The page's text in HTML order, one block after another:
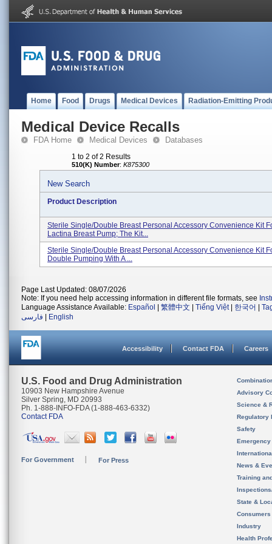
Home Food Drugs Medical Devices Radiation-Emitting
Medical Device Recalls
FDA Home Medical Devices Databases
1 to 2 of 2 Results
510(K) Number: K875300
New Search
Product Description
Sterile Single/double Breast Personal Accessory Convenience Kit
Lactina Breast Pump; The Kit...
Sterile Single/double Breast Personal Accessory Convenience Kit
Double Pumping With A ...
Page Last Updated: 08/07/2026
Note: If you need help accessing information in different file formats, see
Language Assistance Available: Español 繁體中文 Tiếng Việt| 한국어
فارسی
English
Accessibility Contact FDA Careers
U.S. Food and Drug Administration
10903 New Hampshire Avenue
Silver Spring, MD 20993
Ph. 1-888-INFO-FDA (1-888-463-6332)
Contact FDA
For Government For Press
Advisory
Science &
Regulatory
Safety
News &
Training
State &
Consumers
Industry
Health